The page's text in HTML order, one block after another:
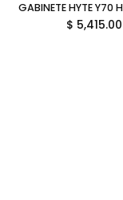
$ 5,415.00